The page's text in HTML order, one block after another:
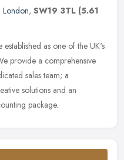
London, SW19 3TL (5.61
as one of the UK's
provide a comprehensive
sales team; a
solutions and an
package.